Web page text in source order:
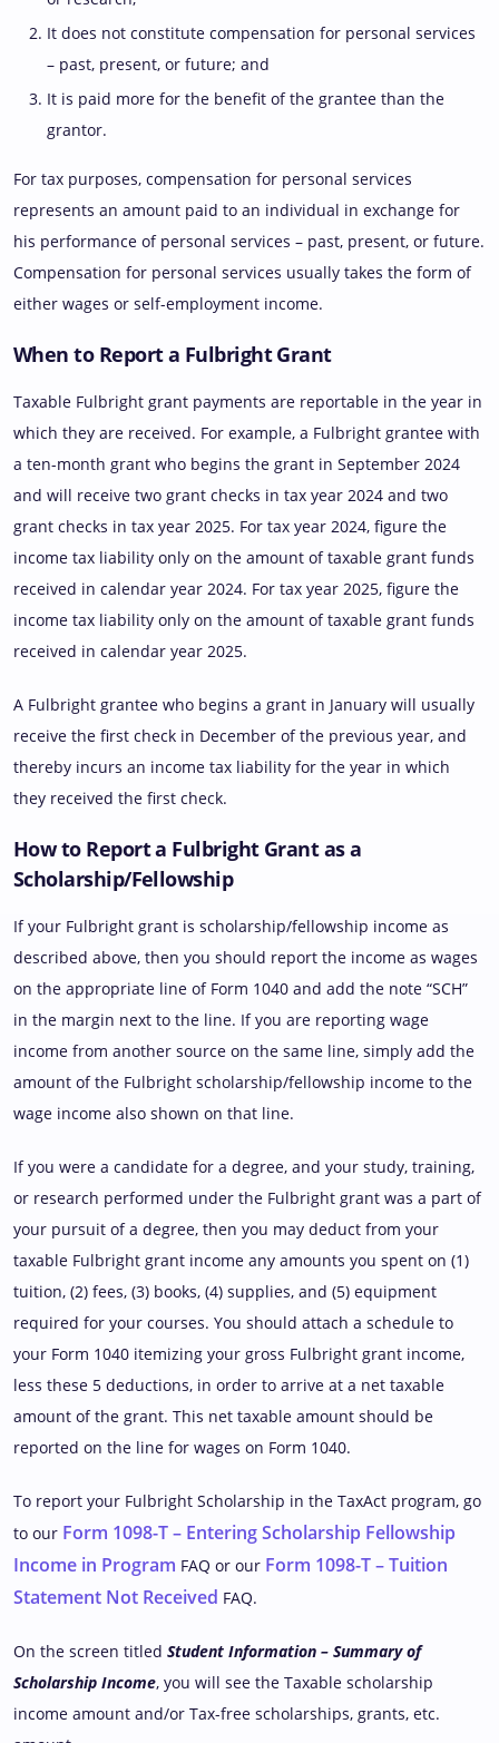
It does not constitute compensation for personal services
– past, present, or future; and
It is paid more for the benefit of the grantee than the
grantor.
For tax purposes, compensation for personal services
represents an amount paid to an individual in exchange for
his performance of personal services – past, present, or future.
Compensation for personal services usually takes the form of
either wages or self-employment income.
When to Report a Fulbright Grant
Taxable Fulbright grant payments are reportable in the year in
which they are received. For example, a Fulbright grantee with
a ten-month grant who begins the grant in September 2024
and will receive two grant checks in tax year 2024 and two
grant checks in tax year 2025. For tax year 2024, figure the
income tax liability only on the amount of taxable grant funds
received in calendar year 2024. For tax year 2025, figure the
income tax liability only on the amount of taxable grant funds
received in calendar year 2025.
A Fulbright grantee who begins a grant in January will usually
receive the first check in December of the previous year, and
thereby incurs an income tax liability for the year in which
they received the first check.
How to Report a Fulbright Grant as a
Scholarship/Fellowship
If your Fulbright grant is scholarship/fellowship income as
described above, then you should report the income as wages
on the appropriate line of Form 1040 and add the note “SCH”
in the margin next to the line. If you are reporting wage
income from another source on the same line, simply add the
amount of the Fulbright scholarship/fellowship income to the
wage income also shown on that line.
If you were a candidate for a degree, and your study, training,
or research performed under the Fulbright grant was a part of
your pursuit of a degree, then you may deduct from your
taxable Fulbright grant income any amounts you spent on (1)
tuition, (2) fees, (3) books, (4) supplies, and (5) equipment
required for your courses. You should attach a schedule to
your Form 1040 itemizing your gross Fulbright grant income,
less these 5 deductions, in order to arrive at a net taxable
amount of the grant. This net taxable amount should be
reported on the line for wages on Form 1040.
To report your Fulbright Scholarship in the TaxAct program, go
to our Form 1098-T – Entering Scholarship Fellowship
Income in Program FAQ or our Form 1098-T – Tuition
Statement Not Received FAQ.
On the screen titled Student Information – Summary of
Scholarship Income, you will see the Taxable scholarship
income amount and/or Tax-free scholarships, grants, etc.